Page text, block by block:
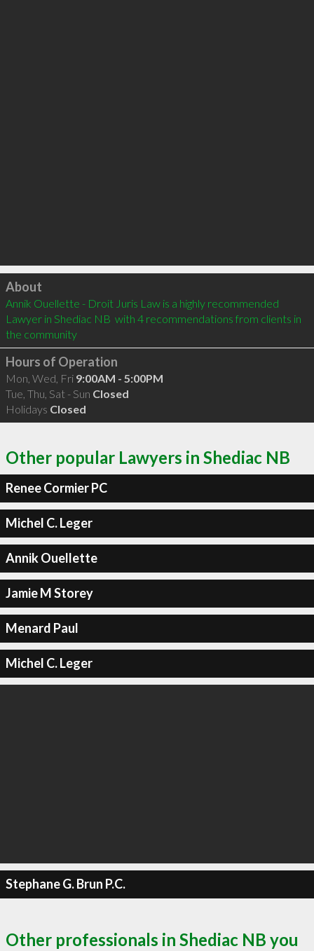
Click to load
About
Annik Ouellette - Droit Juris Law is a highly recommended
Lawyer in Shediac NB  with 4 recommendations from clients in
the community
Hours of Operation
Mon, Wed, Fri 9:00AM - 5:00PM
Tue, Thu, Sat - Sun Closed
Holidays Closed
Other popular Lawyers in Shediac NB
Renee Cormier PC
Michel C. Leger
Annik Ouellette
Jamie M Storey
Menard Paul
Michel C. Leger
Stephane G. Brun P.C.
Other professionals in Shediac NB you